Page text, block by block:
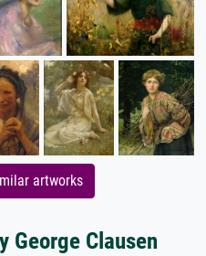
artworks
George Clausen